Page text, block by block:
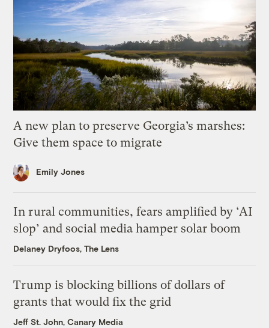
A new plan to preserve Georgia’s marshes:
Give them space to migrate
Emily Jones
In rural communities, fears amplified by ‘AI
slop’ and social media hamper solar boom
Delaney Dryfoos, The Lens
Trump is blocking billions of dollars of
grants that would fix the grid
Jeff St. John, Canary Media